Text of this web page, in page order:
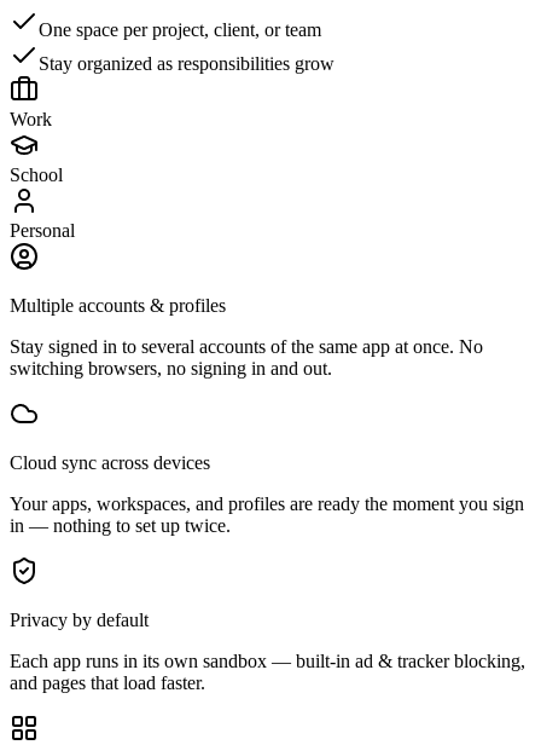
One space per project, client, or team
Stay organized as responsibilities grow
Work
School
Personal
Multiple accounts & profiles
Stay signed in to several accounts of the same app at once. No
switching browsers, no signing in and out.
Cloud sync across devices
Your apps, workspaces, and profiles are ready the moment you sign
in — nothing to set up twice.
Privacy by default
Each app runs in its own sandbox — built-in ad & tracker blocking,
and pages that load faster.